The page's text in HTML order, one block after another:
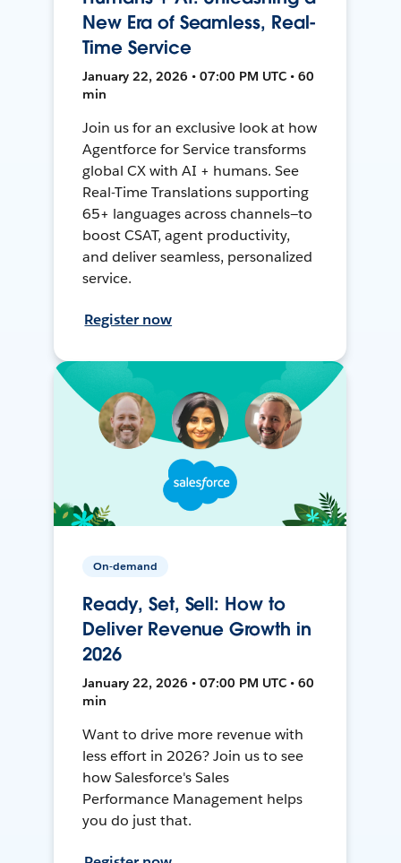
New Era of Seamless, Real-
Time Service
January 22, 2026 • 07:00 PM UTC • 60
min
Join us for an exclusive look at how
Agentforce for Service transforms
global CX with AI + humans. See
Real-Time Translations supporting
65+ languages across channels—to
boost CSAT, agent productivity,
and deliver seamless, personalized
service.
Register now
On-demand
Ready, Set, Sell: How to
Deliver Revenue Growth in
2026
January 22, 2026 • 07:00 PM UTC • 60
min
Want to drive more revenue with
less effort in 2026? Join us to see
how Salesforce's Sales
Performance Management helps
you do just that.